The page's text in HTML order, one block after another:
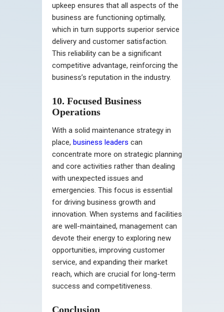
upkeep ensures that all aspects of the
business are functioning optimally,
which in turn supports superior service
delivery and customer satisfaction.
This reliability can be a significant
competitive advantage, reinforcing the
business’s reputation in the industry.
10. Focused Business
Operations
With a solid maintenance strategy in
place, business leaders can
concentrate more on strategic planning
and core activities rather than dealing
with unexpected issues and
emergencies. This focus is essential
for driving business growth and
innovation. When systems and facilities
are well-maintained, management can
devote their energy to exploring new
opportunities, improving customer
service, and expanding their market
reach, which are crucial for long-term
success and competitiveness.
Conclusion